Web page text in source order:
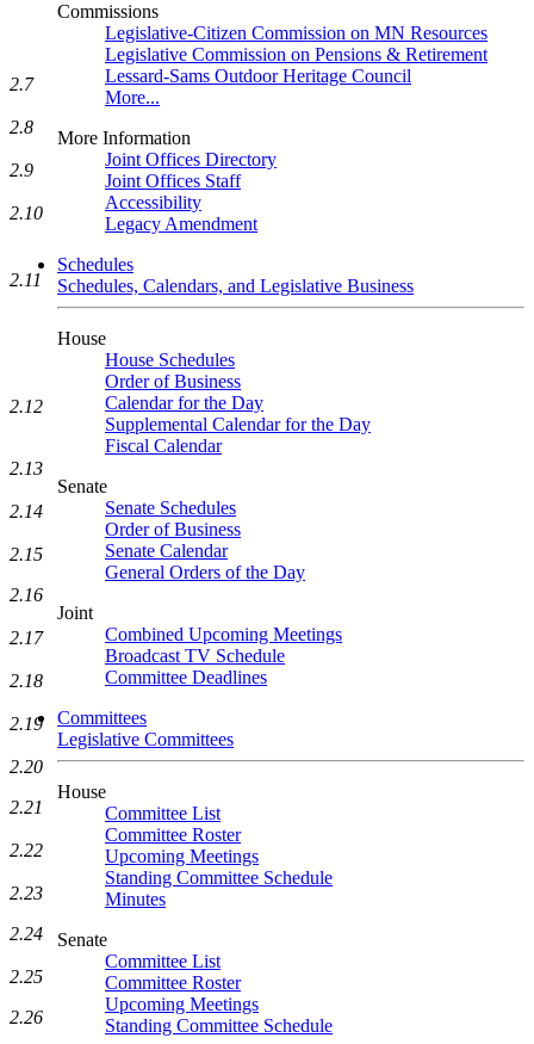
Commissions
Legislative-Citizen Commission on MN Resources
Legislative Commission on Pensions & Retirement
Lessard-Sams Outdoor Heritage Council
More...
More Information
Joint Offices Directory
Joint Offices Staff
Accessibility
Legacy Amendment
Schedules
Schedules, Calendars, and Legislative Business
House
House Schedules
Order of Business
Calendar for the Day
Supplemental Calendar for the Day
Fiscal Calendar
Senate
Senate Schedules
Order of Business
Senate Calendar
General Orders of the Day
Joint
Combined Upcoming Meetings
Broadcast TV Schedule
Committee Deadlines
Committees
Legislative Committees
House
Committee List
Committee Roster
Upcoming Meetings
Standing Committee Schedule
Minutes
Senate
Committee List
Committee Roster
Upcoming Meetings
Standing Committee Schedule
2.7
2.8
2.9
2.10
2.11
2.12
2.13
2.14
2.15
2.16
2.17
2.18
2.19
2.20
2.21
2.22
2.23
2.24
2.25
2.26